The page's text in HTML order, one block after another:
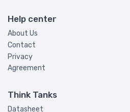
Help center
About Us
Contact
Privacy
Agreement
Think Tanks
Datasheet